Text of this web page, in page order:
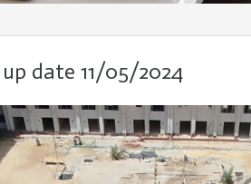
date 11/05/2024